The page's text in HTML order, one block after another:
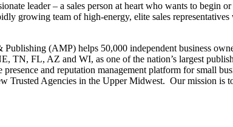
leader – a sales person at heart who wants to
growing team of high-energy, elite sales
(AMP) helps 50,000 independent business
FL, AZ and WI, as one of the nation’s largest
and reputation management platform for small
Trusted Agencies in the Upper Midwest. Our mission